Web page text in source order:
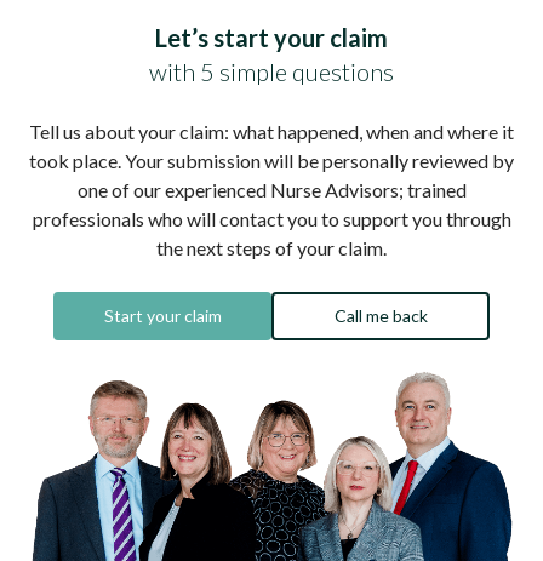
Let’s start your claim
with 5 simple questions
Tell us about your claim: what happened, when and where it
took place. Your submission will be personally reviewed by
one of our experienced Nurse Advisors; trained
professionals who will contact you to support you through
the next steps of your claim.
Start your claim Call me back